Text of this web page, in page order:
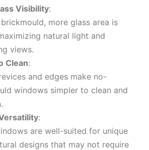
Visibility:
more glass area is
natural light and
views.
Clean:
and edges make no-
windows simpler to clean and
:
are well-suited for unique
designs that may not require